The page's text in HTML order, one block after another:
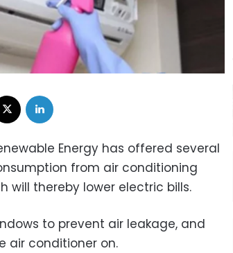
Energy has offered several
from air conditioning
will thereby lower electric bills.
to prevent air leakage, and
air conditioner on.